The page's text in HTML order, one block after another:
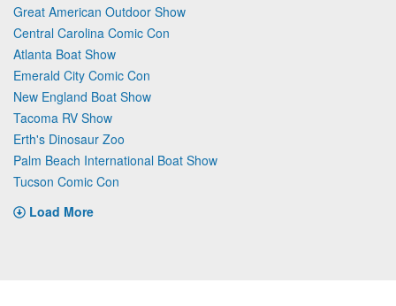
Great American Outdoor Show
Central Carolina Comic Con
Atlanta Boat Show
Emerald City Comic Con
New England Boat Show
Tacoma RV Show
Erth's Dinosaur Zoo
Palm Beach International Boat Show
Tucson Comic Con
Load More